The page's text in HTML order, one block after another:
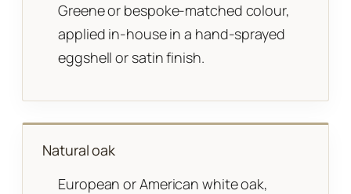
Greene or bespoke-matched colour,
applied in-house in a hand-sprayed
eggshell or satin finish.
Natural oak
European or American white oak,